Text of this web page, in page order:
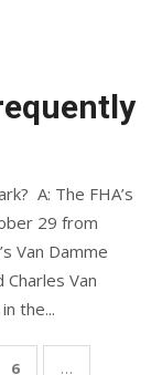
A: The FHA’s
29 from
Van Damme
Van
the...
6 …